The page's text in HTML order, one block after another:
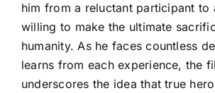
him from a reluctant participant to
willing to make the ultimate
humanity. As he faces countless
learns from each experience, the
underscores the idea that true